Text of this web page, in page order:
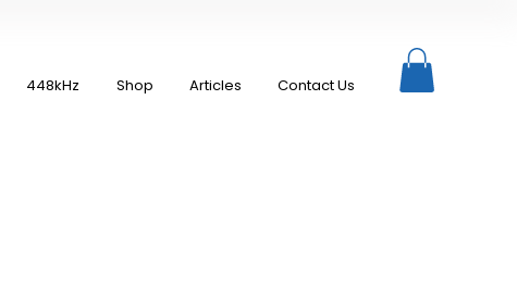
448kHz Shop Articles Contact Us